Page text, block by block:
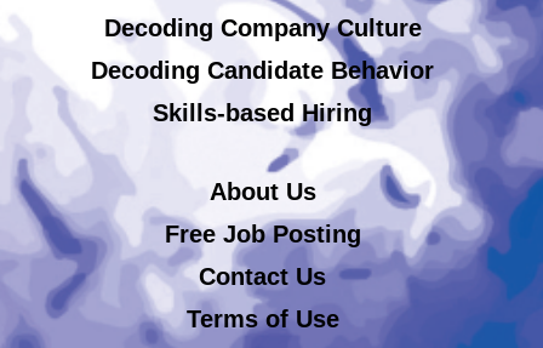
Decoding Company Culture
Decoding Candidate Behavior
Skills-based Hiring
About Us
Free Job Posting
Contact Us
Terms of Use